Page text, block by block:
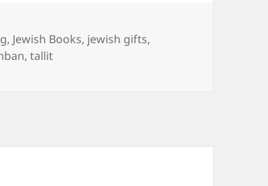
, Jewish Books, jewish gifts,
,tallit